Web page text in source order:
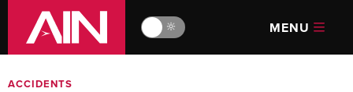
🔆 MENU
ACCIDENTS